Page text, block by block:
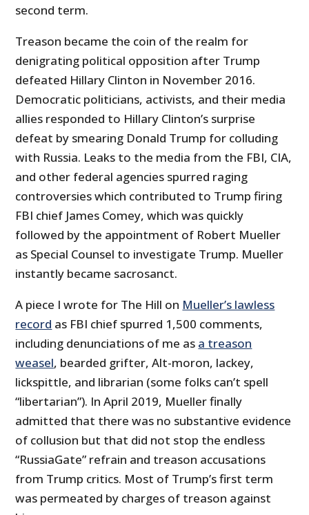
second term.
Treason became the coin of the realm for
denigrating political opposition after Trump
defeated Hillary Clinton in November 2016.
Democratic politicians, activists, and their media
allies responded to Hillary Clinton’s surprise
defeat by smearing Donald Trump for colluding
with Russia. Leaks to the media from the FBI, CIA,
and other federal agencies spurred raging
controversies which contributed to Trump firing
FBI chief James Comey, which was quickly
followed by the appointment of Robert Mueller
as Special Counsel to investigate Trump. Mueller
instantly became sacrosanct.
A piece I wrote for The Hill on Mueller’s lawless
record as FBI chief spurred 1,500 comments,
including denunciations of me as a treason
weasel, bearded grifter, Alt-moron, lackey,
lickspittle, and librarian (some folks can’t spell
“libertarian”). In April 2019, Mueller finally
admitted that there was no substantive evidence
of collusion but that did not stop the endless
“RussiaGate” refrain and treason accusations
from Trump critics. Most of Trump’s first term
was permeated by charges of treason against